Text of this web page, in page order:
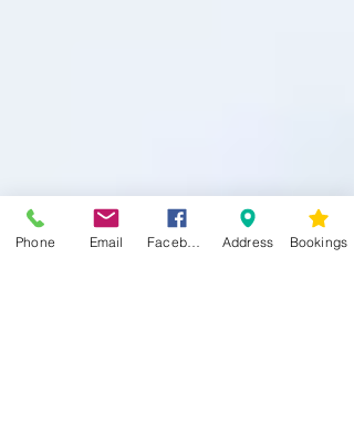
Phone Email Address Bookings